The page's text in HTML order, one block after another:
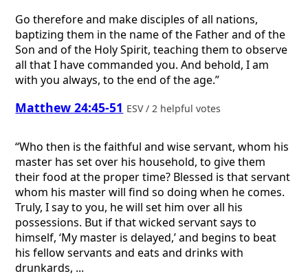
Go therefore and make disciples of all nations,
baptizing them in the name of the Father and of the
Son and of the Holy Spirit, teaching them to observe
all that I have commanded you. And behold, I am
with you always, to the end of the age.”
Matthew 24:45-51 ESV / 2 helpful votes
“Who then is the faithful and wise servant, whom his
master has set over his household, to give them
their food at the proper time? Blessed is that servant
whom his master will find so doing when he comes.
Truly, I say to you, he will set him over all his
possessions. But if that wicked servant says to
himself, ‘My master is delayed,’ and begins to beat
his fellow servants and eats and drinks with
drunkards, ...